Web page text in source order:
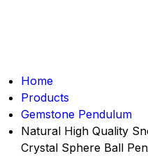
Home
Products
Gemstone Pendulum
Natural High Quality
Crystal Sphere Ball